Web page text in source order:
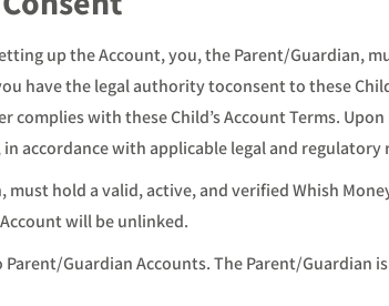
up the Account, you, the Parent/Guardian,
have the legal authority toconsent to these
with these Child’s Account Terms.
accordance with applicable legal and regulatory
hold a valid, active, and verified Whish
will be unlinked.
Guardian Accounts. The Parent/Guardian